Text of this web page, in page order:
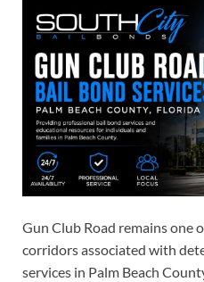
Gun Club Road remains one
corridors associated with
services in Palm Beach